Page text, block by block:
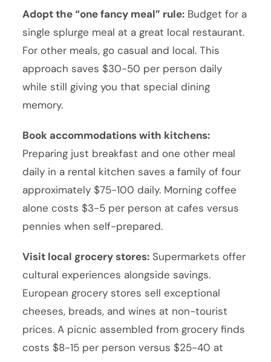
Adopt the “one fancy meal” rule: Budget for a
single splurge meal at a great local restaurant.
For other meals, go casual and local. This
approach saves $30-50 per person daily
while still giving you that special dining
memory.
Book accommodations with kitchens:
Preparing just breakfast and one other meal
daily in a rental kitchen saves a family of four
approximately $75-100 daily. Morning coffee
alone costs $3-5 per person at cafes versus
pennies when self-prepared.
Visit local grocery stores: Supermarkets offer
cultural experiences alongside savings.
European grocery stores sell exceptional
cheeses, breads, and wines at non-tourist
prices. A picnic assembled from grocery finds
costs $8-15 per person versus $25-40 at